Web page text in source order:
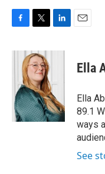
c
o
k
i
t
t
e
r
n
d
I
n
Ella
Ella
89.1
ways
See